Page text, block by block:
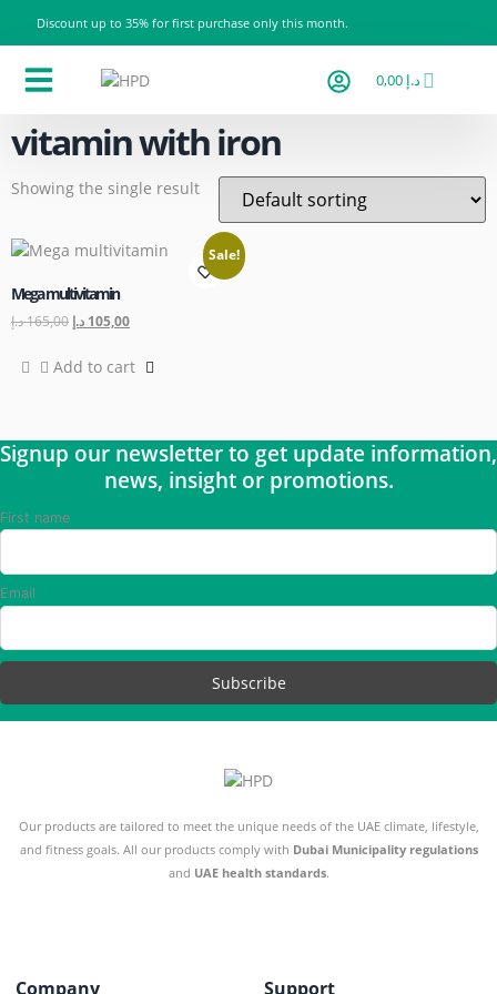
Discount up to 35% for first purchase only this month.
0,00 د.إ
vitamin with iron
Showing the single result
Sale!
Mega multivitamin
165,00د.إ 105,00 د.إ
Add to cart
Signup our newsletter to get update information,
news, insight or promotions.
First name
Email
Our products are tailored to meet the unique needs of the UAE climate, lifestyle,
and fitness goals. All our products comply with Dubai Municipality regulations
and UAE health standards.
Company Support